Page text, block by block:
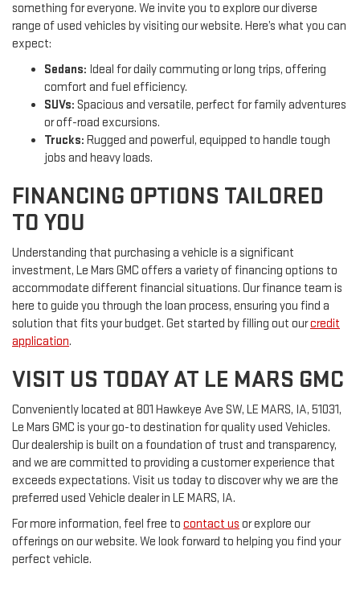
something for everyone. We invite you to explore our diverse
range of used vehicles by visiting our website. Here’s what you can
expect:
Sedans: Ideal for daily commuting or long trips, offering
comfort and fuel efficiency.
SUVs: Spacious and versatile, perfect for family adventures
or off-road excursions.
Trucks: Rugged and powerful, equipped to handle tough
jobs and heavy loads.
FINANCING OPTIONS TAILORED
TO YOU
Understanding that purchasing a vehicle is a significant
investment, Le Mars GMC offers a variety of financing options to
accommodate different financial situations. Our finance team is
here to guide you through the loan process, ensuring you find a
solution that fits your budget. Get started by filling out ourcredit
application.
VISIT US TODAY AT LE MARS GMC
Conveniently located at 801 Hawkeye Ave SW, LE MARS, IA, 51031,
Le Mars GMC is your go-to destination for quality used Vehicles.
Our dealership is built on a foundation of trust and transparency,
and we are committed to providing a customer experience that
exceeds expectations. Visit us today to discover why we are the
preferred used Vehicle dealer in LE MARS, IA.
For more information, feel free to contact us or explore our
offerings on our website. We look forward to helping you find your
perfect vehicle.